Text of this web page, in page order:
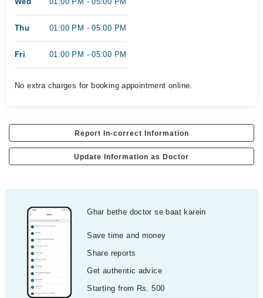
Thu 01:00 PM - 05:00 PM
Fri 01:00 PM - 05:00 PM
No extra charges for booking appointment online.
Report In-correct Information
Update Information as Doctor
Ghar bethe doctor se baat karein
Save time and money
Share reports
Get authentic advice
Starting from Rs. 500